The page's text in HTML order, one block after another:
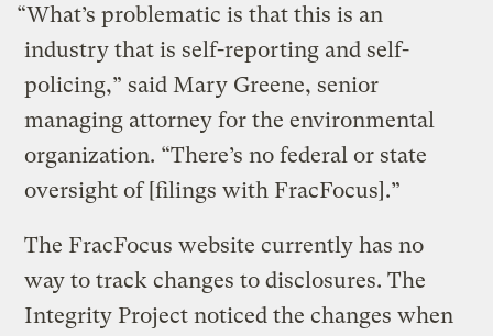
“What’s problematic is that this is an
industry that is self-reporting and self-
policing,” said Mary Greene, senior
managing attorney for the environmental
organization. “There’s no federal or state
oversight of [filings with FracFocus].”
The FracFocus website currently has no
way to track changes to disclosures. The
Integrity Project noticed the changes when